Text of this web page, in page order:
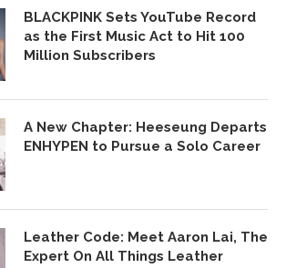
BLACKPINK Sets YouTube Record
as the First Music Act to Hit 100
Million Subscribers
A New Chapter: Heeseung Departs
ENHYPEN to Pursue a Solo Career
Leather Code: Meet Aaron Lai, The
Expert On All Things Leather